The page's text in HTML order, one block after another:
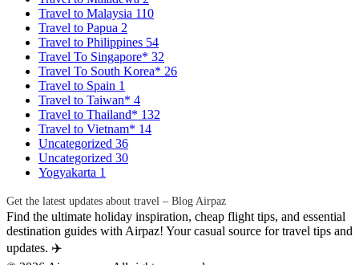
Travel to Malaysia 110
Travel to Papua 2
Travel to Philippines 54
Travel To Singapore* 32
Travel To South Korea* 26
Travel to Spain 1
Travel to Taiwan* 4
Travel to Thailand* 132
Travel to Vietnam* 14
Uncategorized 36
Uncategorized 30
Yogyakarta 1
Get the latest updates about travel – Blog Airpaz
Find the ultimate holiday inspiration, cheap flight tips, and essential
destination guides with Airpaz! Your casual source for travel tips and
updates. ✈️